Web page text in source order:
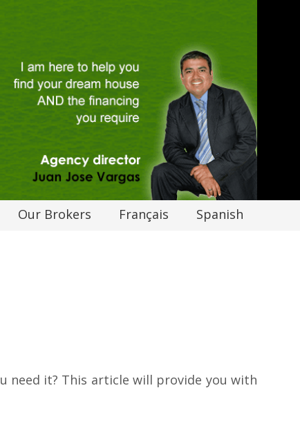
Our Brokers Français Spanish
need it? This article will provide you with